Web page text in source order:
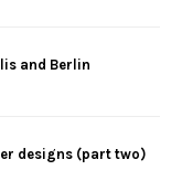
and Berlin
designs (part two)